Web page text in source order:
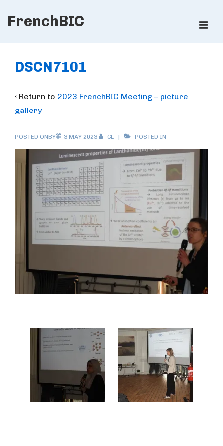
Skip
Content
FrenchBIC
Navigation
DSCN7101
‹ Return to 2023 FrenchBIC Meeting – picture
gallery
POSTED ONBY 3 MAY 2023 CL POSTED IN